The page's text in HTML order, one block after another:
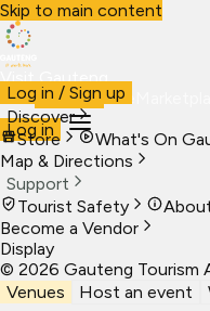
Skip to main content
Visit Gauteng
VisitBusiness Live
Log in
Log in / Sign up
Discover
Store
What's On
Map & Directions
Support
Tourist Safety
Become a Vendor
Display
© 2026 Gauteng Tourism
Venues
Host an event